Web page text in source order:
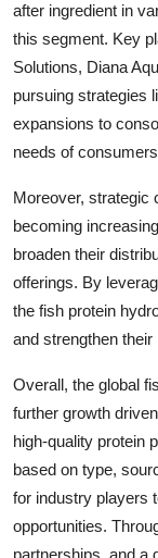
after ingredient in
this segment. Key
Solutions, Diana
pursuing strategies
expansions to
needs of
Moreover, strategic
becoming
broaden their
offerings. By
the fish protein
and strengthen
Overall, the global
further growth
high-quality protein
based on type,
for industry players
opportunities.
partnerships, and a